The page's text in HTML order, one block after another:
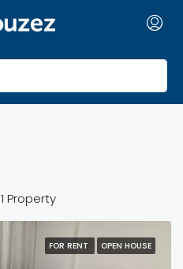
1 Property
FOR RENT OPEN HOUSE